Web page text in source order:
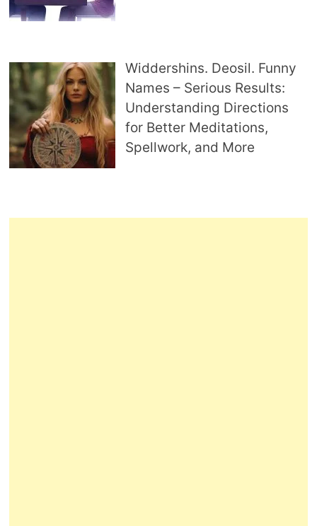
Widdershins. Deosil. Funny
Names – Serious Results:
Understanding Directions
for Better Meditations,
Spellwork, and More